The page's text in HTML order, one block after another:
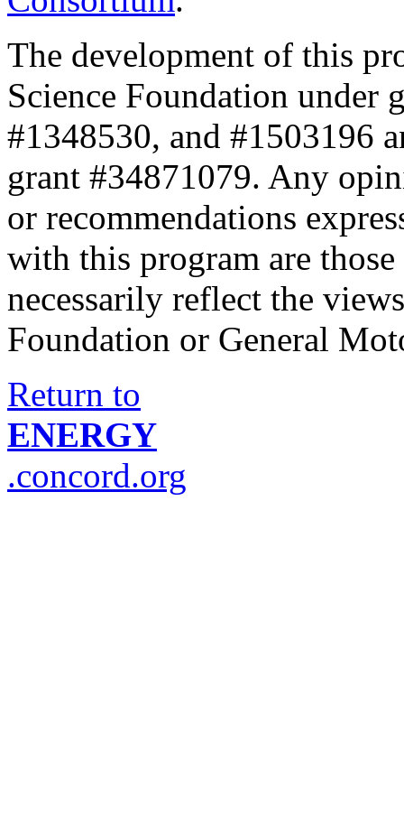
The development of this
Science Foundation under
#1348530, and #1503196
grant #34871079. Any
or recommendations
with this program are
necessarily reflect the
Foundation or General
Return to
ENERGY
.concord.org